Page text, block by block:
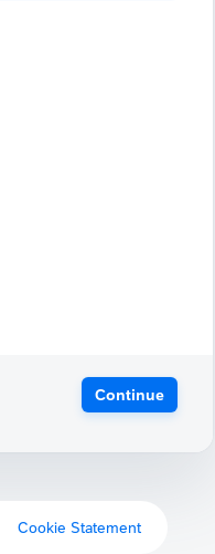
Continue
Cookie Statement